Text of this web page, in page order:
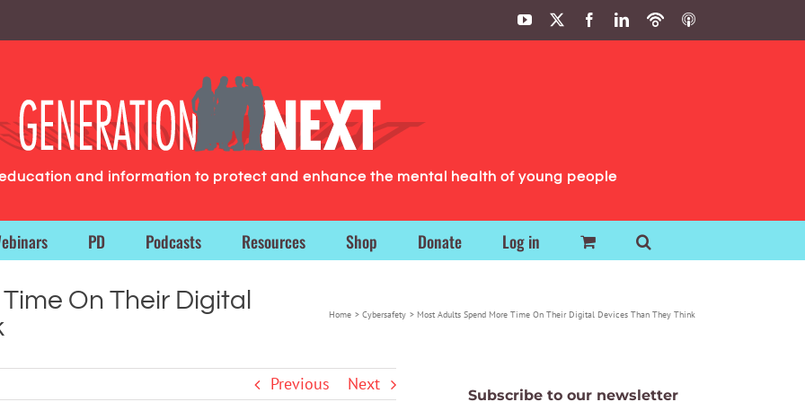
YouTube FacebookLinkedIn
PodbeanITunes
and information to protect and enhance the mental health of young people
PD Podcasts Resources Shop Donate Log in
On Their Digital
Home Cybersafety Most Adults Spend More Time On Their Digital Devices Than They Think
Previous Next
Subscribe to our newsletter